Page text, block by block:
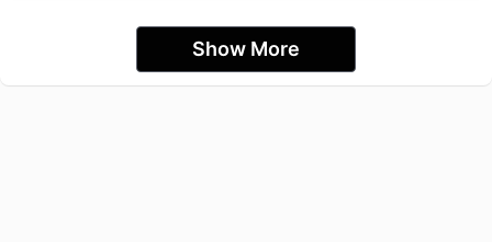
Show More